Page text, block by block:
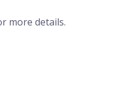
more details.